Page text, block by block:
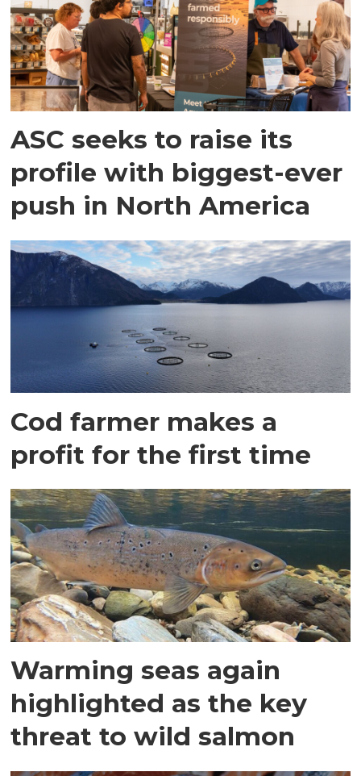
ASC seeks to raise its
profile with biggest-ever
push in North America
Cod farmer makes a
profit for the first time
Warming seas again
highlighted as the key
threat to wild salmon